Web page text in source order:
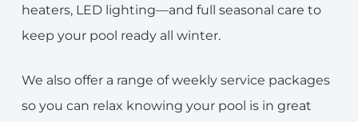
heaters, LED lighting—and full seasonal care to
keep your pool ready all winter.
We also offer a range of weekly service packages
so you can relax knowing your pool is in great